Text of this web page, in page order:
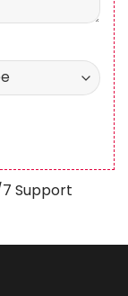
Support
city.